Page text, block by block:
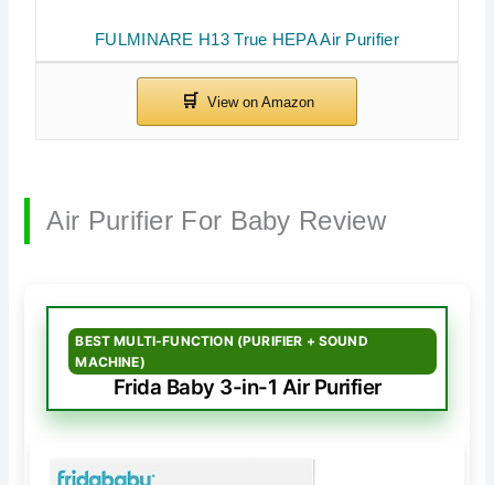
FULMINARE H13 True HEPA Air Purifier
Air Purifier For Baby Review
BEST MULTI-FUNCTION (PURIFIER + SOUND
MACHINE)
Frida Baby 3-in-1 Air Purifier